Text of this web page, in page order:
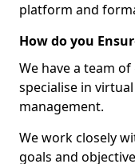
platform and
How do you
We have a team
specialise in
management.
We work closely
goals and